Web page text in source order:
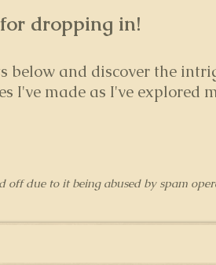
dropping in!
below and discover the
I've made as I've explored
due to it being abused by spam